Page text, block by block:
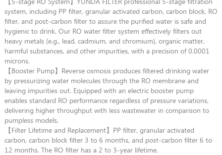
system, including PP filter, granular activated carbon, carbon block, RO
filter, and post-carbon filter to assure the purified water is safe and
hygienic to drink. Our RO water filter system effectively filters out
heavy metals (e.g., lead, cadmium, and chromium), organic matter,
harmful substances, and other impurities, with a precision of 0.0001
microns.
【Booster Pump】Reverse osmosis produces filtered drinking water
by pressurizing water molecules through the RO membrane and
leaving impurities out. Equipped with an electric booster pump
enables standard RO performance regardless of pressure variations,
delivering higher throughput with less wastewater in comparison to
pumpless models.
【Filter Lifetime and Replacement】PP filter, granular activated
carbon, carbon block filter 3 to 6 months, and post-carbon filter 6 to
12 months. The RO filter has a 2 to 3-year lifetime.